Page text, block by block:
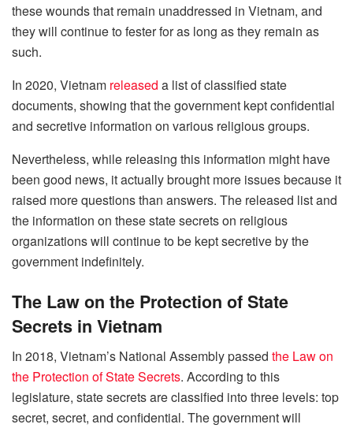
these wounds that remain unaddressed in Vietnam, and
they will continue to fester for as long as they remain as
such.
In 2020, Vietnam released a list of classified state
documents, showing that the government kept confidential
and secretive information on various religious groups.
Nevertheless, while releasing this information might have
been good news, it actually brought more issues because it
raised more questions than answers. The released list and
the information on these state secrets on religious
organizations will continue to be kept secretive by the
government indefinitely.
The Law on the Protection of State
Secrets in Vietnam
In 2018, Vietnam’s National Assembly passed the Law on
the Protection of State Secrets. According to this
legislature, state secrets are classified into three levels: top
secret, secret, and confidential. The government will